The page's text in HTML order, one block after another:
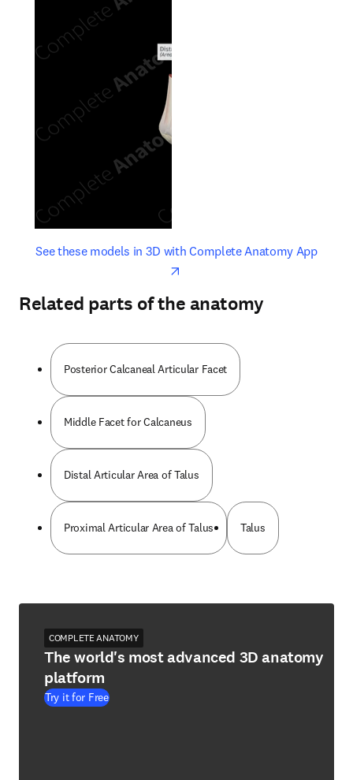
See these models in 3D with Complete Anatomy Appopens
opens in new tab/window
Related parts of the anatomy
Posterior Calcaneal Articular Facet
Middle Facet for Calcaneus
Distal Articular Area of Talus
Proximal Articular Area of Talus Talus
COMPLETE ANATOMY
The world's most advanced 3D anatomy
platform
Try it for Free